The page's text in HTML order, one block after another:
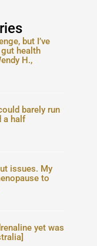
but I’ve
health
H.,
barely run
a half
issues. My
to
yet was